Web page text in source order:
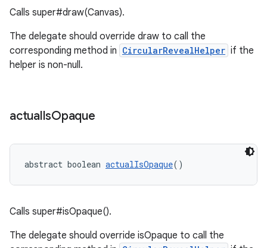
Calls super#draw(Canvas).
The delegate should override draw to call the
corresponding method in CircularRevealHelper if the
helper is non-null.
actualIsOpaque
abstract boolean actualIsOpaque()
Calls super#isOpaque().
The delegate should override isOpaque to call the